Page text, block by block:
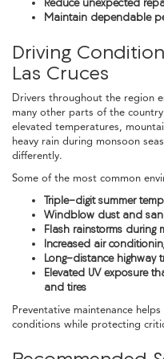
Reduce unexpected
Maintain dependable
Driving
Las Cruces
Drivers throughout the region
many other parts of the
elevated temperatures,
heavy rain during monsoon
differently.
Some of the most common
Triple-digit summer
Windblow dust and
Flash rainstorms during
Increased air
Long-distance highway
Elevated UV exposure
and tires
Preventative maintenance
conditions while protecting